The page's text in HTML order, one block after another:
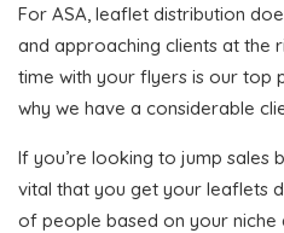
For ASA, leaflet distribution
and approaching clients at the
time with your flyers is our top
why we have a considerable
If you’re looking to jump sales
vital that you get your leaflets
of people based on your niche